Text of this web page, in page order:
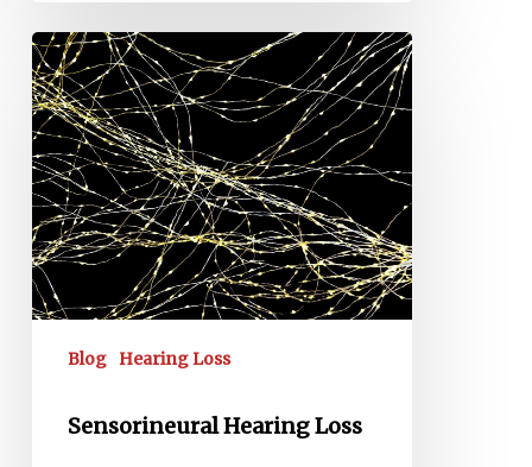
Sensorineural
Hearing
Loss
Blog Hearing Loss
Sensorineural Hearing Loss